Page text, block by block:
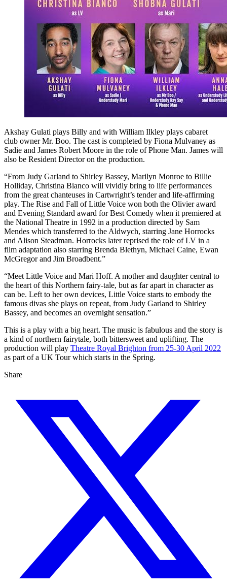
Akshay Gulati plays Billy and with William Ilkley plays cabaret
club owner Mr. Boo. The cast is completed by Fiona Mulvaney as
Sadie and James Robert Moore in the role of Phone Man. James will
also be Resident Director on the production.
“From Judy Garland to Shirley Bassey, Marilyn Monroe to Billie
Holliday, Christina Bianco will vividly bring to life performances
from the great chanteuses in Cartwright’s tender and life-affirming
play. The Rise and Fall of Little Voice won both the Olivier award
and Evening Standard award for Best Comedy when it premiered at
the National Theatre in 1992 in a production directed by Sam
Mendes which transferred to the Aldwych, starring Jane Horrocks
and Alison Steadman. Horrocks later reprised the role of LV in a
film adaptation also starring Brenda Blethyn, Michael Caine, Ewan
McGregor and Jim Broadbent.”
“Meet Little Voice and Mari Hoff. A mother and daughter central to
the heart of this Northern fairy-tale, but as far apart in character as
can be. Left to her own devices, Little Voice starts to embody the
famous divas she plays on repeat, from Judy Garland to Shirley
Bassey, and becomes an overnight sensation.”
This is a play with a big heart. The music is fabulous and the story is
a kind of northern fairytale, both bittersweet and uplifting. The
production will play Theatre Royal Brighton from 25-30 April 2022
as part of a UK Tour which starts in the Spring.
Share